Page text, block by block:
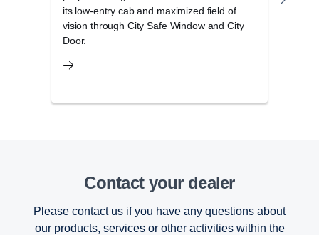
its low-entry cab and maximized field of
vision through City Safe Window and City
Door.
Contact your dealer
Please contact us if you have any questions about
our products, services or other activities within the